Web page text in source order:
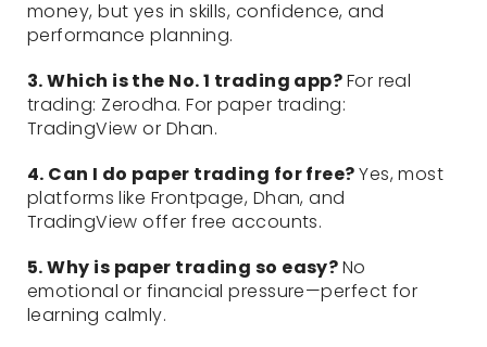
money, but yes in skills, confidence, and
performance planning.
3. Which is the No. 1 trading app?For real
trading: Zerodha. For paper trading:
TradingView or Dhan.
4. Can I do paper trading for free?Yes, most
platforms like Frontpage, Dhan, and
TradingView offer free accounts.
5. Why is paper trading so easy?No
emotional or financial pressure—perfect for
learning calmly.